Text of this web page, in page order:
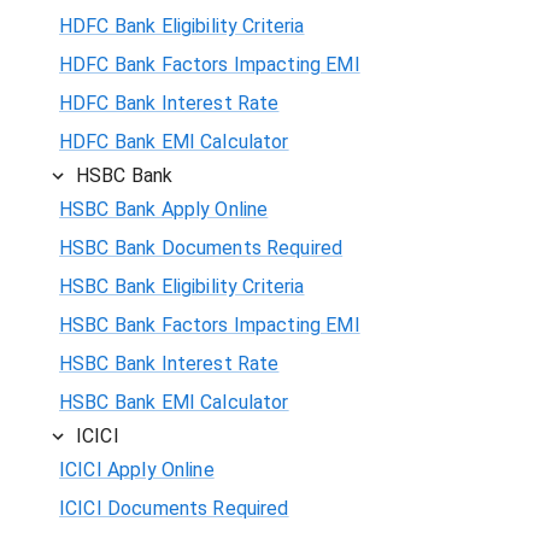
HDFC Bank Eligibility Criteria
HDFC Bank Factors Impacting EMI
HDFC Bank Interest Rate
HDFC Bank EMI Calculator
HSBC Bank
HSBC Bank Apply Online
HSBC Bank Documents Required
HSBC Bank Eligibility Criteria
HSBC Bank Factors Impacting EMI
HSBC Bank Interest Rate
HSBC Bank EMI Calculator
ICICI
ICICI Apply Online
ICICI Documents Required